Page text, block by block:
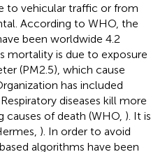
to vehicular traffic or from
According to WHO, the
been worldwide 4.2
mortality is due to exposure
(PM2.5), which cause
has included
diseases kill more
of death (WHO, ). It is
). In order to avoid
algorithms have been